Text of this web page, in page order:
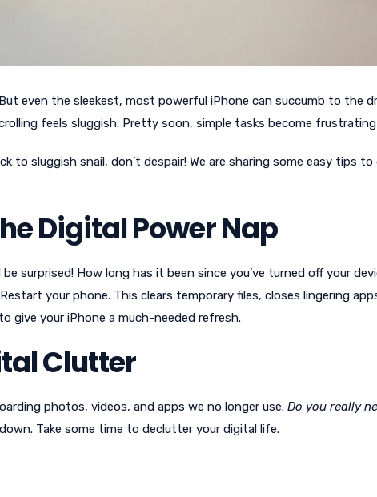
even the sleekest, most powerful iPhone can succumb to the
feels sluggish. Pretty soon, simple tasks become frustrating
to sluggish snail, don’t despair! We are sharing some easy tips
Digital Power Nap
surprised! How long has it been since you’ve turned off your
your phone. This clears temporary files, closes lingering
give your iPhone a much-needed refresh.
Clutter
photos, videos, and apps we no longer use. Do you really
Take some time to declutter your digital life.